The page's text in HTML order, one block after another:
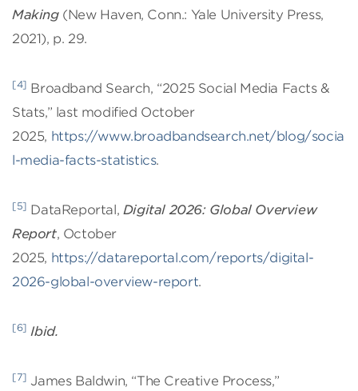
Making(New Haven, Conn.: Yale University Press,
2021), p. 29.
[4] Broadband Search, “2025 Social Media Facts &
Stats,” last modified October
2025, https://www.broadbandsearch.net/blog/socia
l-media-facts-statistics.
[5] DataReportal, Digital 2026: Global Overview
Report, October
2025, https://datareportal.com/reports/digital-
2026-global-overview-report.
[6] Ibid.
[7] James Baldwin, “The Creative Process,”